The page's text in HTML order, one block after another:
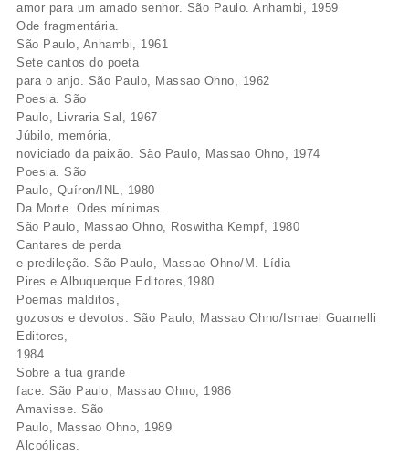
amor para um amado senhor. São Paulo. Anhambi, 1959
Ode fragmentária.
São Paulo, Anhambi, 1961
Sete cantos do poeta
para o anjo. São Paulo, Massao Ohno, 1962
Poesia. São
Paulo, Livraria Sal, 1967
Júbilo, memória,
noviciado da paixão. São Paulo, Massao Ohno, 1974
Poesia. São
Paulo, Quíron/INL, 1980
Da Morte. Odes mínimas.
São Paulo, Massao Ohno, Roswitha Kempf, 1980
Cantares de perda
e predileção. São Paulo, Massao Ohno/M. Lídia
Pires e Albuquerque Editores,1980
Poemas malditos,
gozosos e devotos. São Paulo, Massao Ohno/Ismael Guarnelli
Editores,
1984
Sobre a tua grande
face. São Paulo, Massao Ohno, 1986
Amavisse. São
Paulo, Massao Ohno, 1989
Alcoólicas.